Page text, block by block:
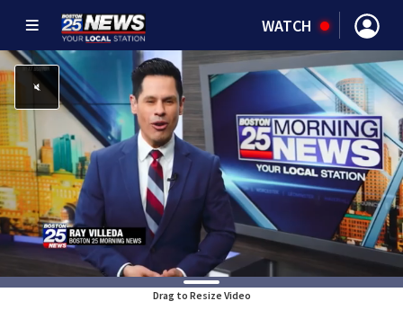
WATCH
Drag to Resize Video